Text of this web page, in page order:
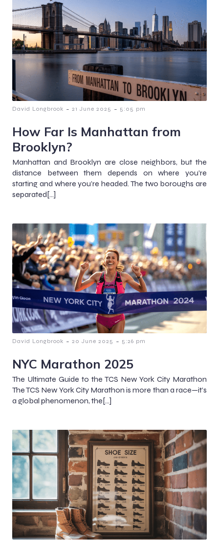
David Longbrook - 21 June 2025 - 5:05 pm
How Far Is Manhattan from
Brooklyn?
Manhattan and Brooklyn are close neighbors, but the
distance between them depends on where you’re
starting and where you’re headed. The two boroughs are
separated[…]
David Longbrook - 20 June 2025 - 5:26 pm
NYC Marathon 2025
The Ultimate Guide to the TCS New York City Marathon
The TCS New York City Marathon is more than a race—it’s
a global phenomenon, the[…]